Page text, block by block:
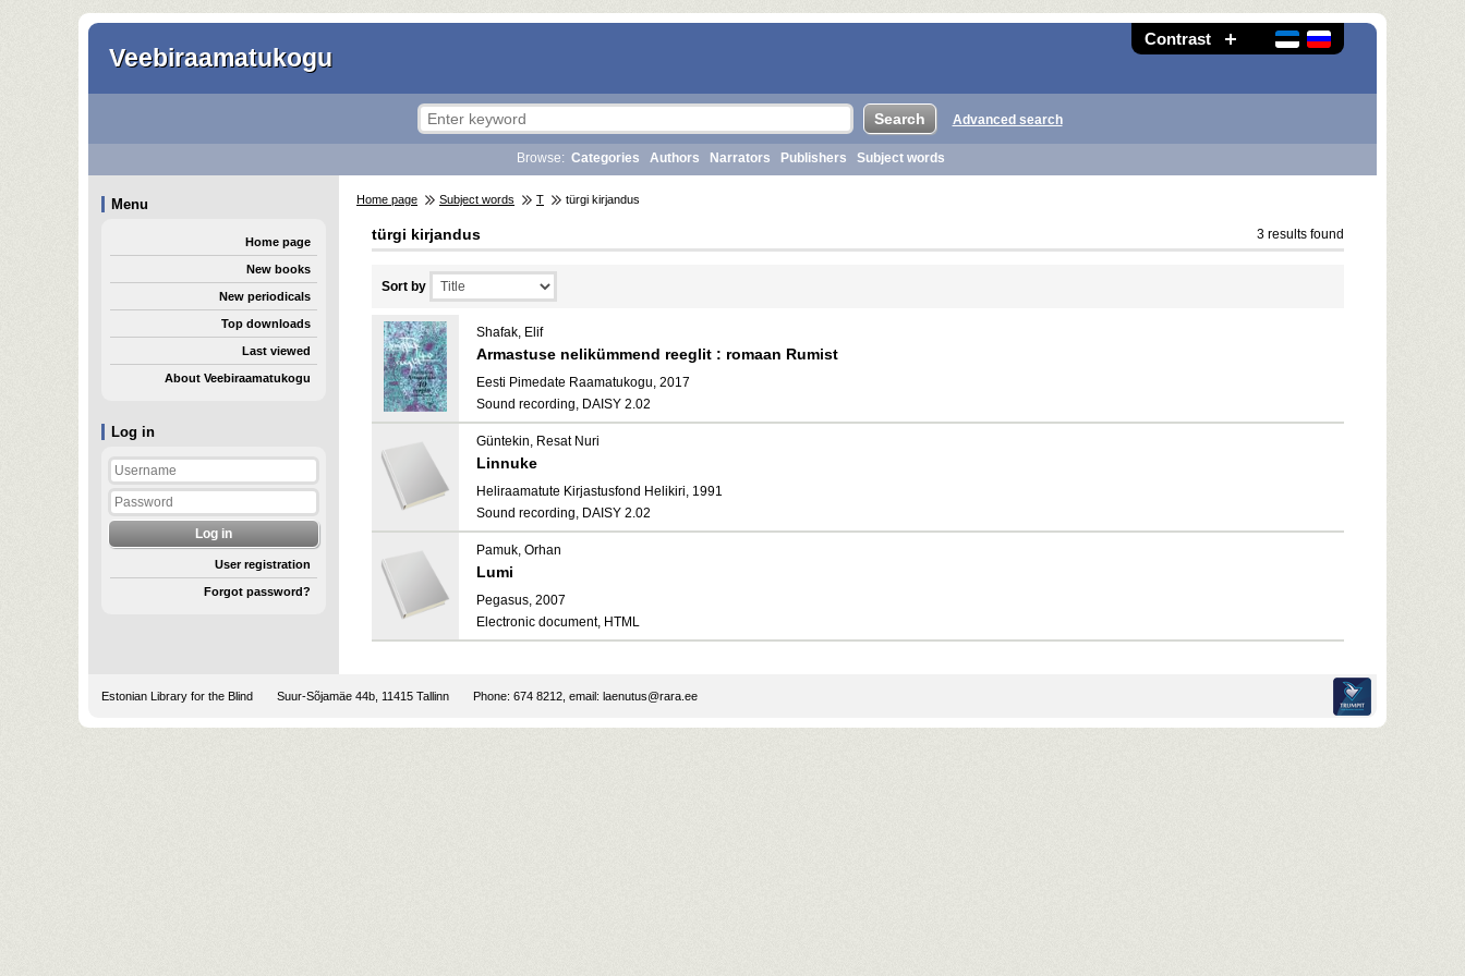
Contrast
Veebiraamatukogu
Log in
User registration
Forgot password?
Advanced search
Browse: Categories Authors Narrators Publishers Subject words
Menu
Home page
New books
New periodicals
Top downloads
Last viewed
About Veebiraamatukogu
Home page Subject words T türgi kirjandus
türgi kirjandus 3 results found
Sort by
Shafak, Elif
Armastuse nelikümmend reeglit : romaan Rumist
Eesti Pimedate Raamatukogu, 2017
Sound recording, DAISY 2.02
Güntekin, Resat Nuri
Linnuke
Heliraamatute Kirjastusfond Helikiri, 1991
Sound recording, DAISY 2.02
Pamuk, Orhan
Lumi
Pegasus, 2007
Electronic document, HTML
Estonian Library for the Blind Suur-Sõjamäe 44b, 11415 Tallinn Phone: 674 8212, email: laenutus@rara.ee